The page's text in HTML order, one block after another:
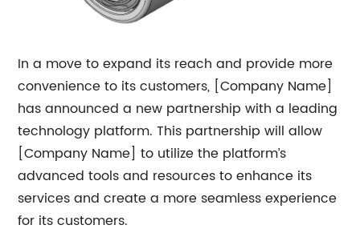
In a move to expand its reach and provide more
convenience to its customers, [Company Name]
has announced a new partnership with a leading
technology platform. This partnership will allow
[Company Name] to utilize the platform’s
advanced tools and resources to enhance its
services and create a more seamless experience
for its customers.